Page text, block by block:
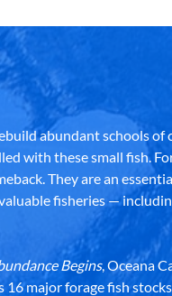
abundant schools of
with these small fish.
They are an
fisheries —
Begins, Oceana
16 major forage fish